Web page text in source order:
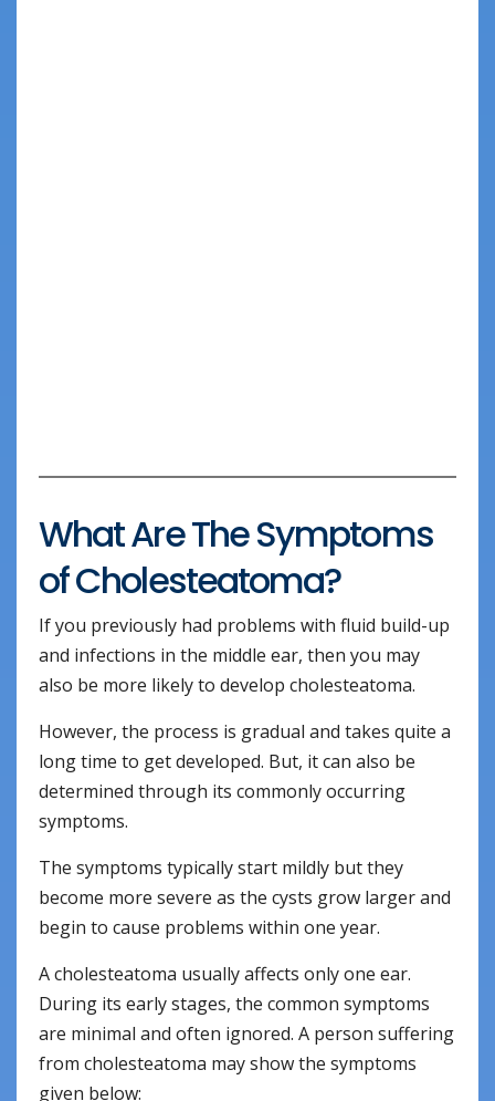
What Are The Symptoms
of Cholesteatoma?
If you previously had problems with fluid build-up
and infections in the middle ear, then you may
also be more likely to develop cholesteatoma.
However, the process is gradual and takes quite a
long time to get developed. But, it can also be
determined through its commonly occurring
symptoms.
The symptoms typically start mildly but they
become more severe as the cysts grow larger and
begin to cause problems within one year.
A cholesteatoma usually affects only one ear.
During its early stages, the common symptoms
are minimal and often ignored. A person suffering
from cholesteatoma may show the symptoms
given below: